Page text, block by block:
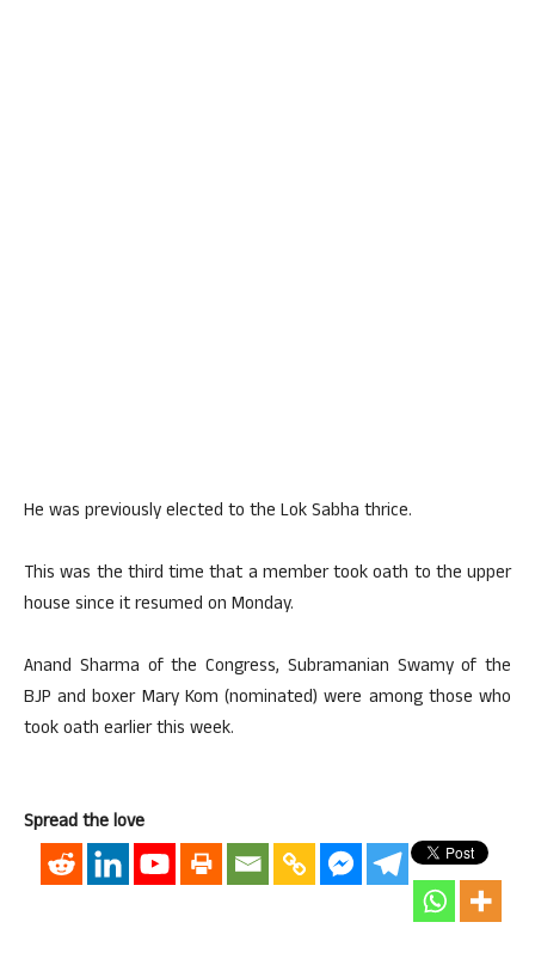
He was previously elected to the Lok Sabha thrice.
This was the third time that a member took oath to the upper
house since it resumed on Monday.
Anand Sharma of the Congress, Subramanian Swamy of the
BJP and boxer Mary Kom (nominated) were among those who
took oath earlier this week.
Spread the love